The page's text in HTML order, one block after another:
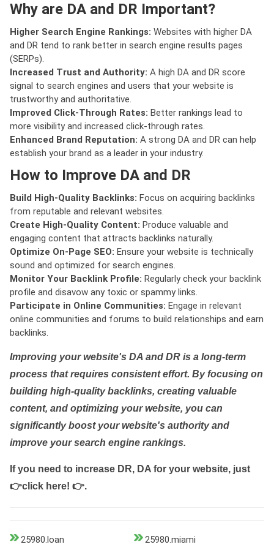
Why are DA and DR Important?
Higher Search Engine Rankings: Websites with higher DA
and DR tend to rank better in search engine results pages
(SERPs).
Increased Trust and Authority: A high DA and DR score
signal to search engines and users that your website is
trustworthy and authoritative.
Improved Click-Through Rates: Better rankings lead to
more visibility and increased click-through rates.
Enhanced Brand Reputation: A strong DA and DR can help
establish your brand as a leader in your industry.
How to Improve DA and DR
Build High-Quality Backlinks: Focus on acquiring backlinks
from reputable and relevant websites.
Create High-Quality Content: Produce valuable and
engaging content that attracts backlinks naturally.
Optimize On-Page SEO: Ensure your website is technically
sound and optimized for search engines.
Monitor Your Backlink Profile: Regularly check your backlink
profile and disavow any toxic or spammy links.
Participate in Online Communities: Engage in relevant
online communities and forums to build relationships and earn
backlinks.
Improving your website's DA and DR is a long-term
process that requires consistent effort. By focusing on
building high-quality backlinks, creating valuable
content, and optimizing your website, you can
significantly boost your website's authority and
improve your search engine rankings.
If you need to increase DR, DA for your website, just
👉click here! 👉.
25980.loan
25980.miami